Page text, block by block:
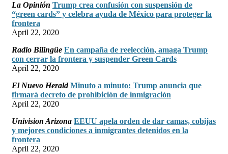
La Opinión Trump crea confusión con suspensión de
“green cards” y celebra ayuda de México para proteger la
frontera
April 22, 2020
Radio Bilingüe En campaña de reelección, amaga Trump
con cerrar la frontera y suspender Green Cards
April 22, 2020
El Nuevo Herald Minuto a minuto: Trump anuncia que
firmará decreto de prohibición de inmigración
April 22, 2020
Univision Arizona EEUU apela orden de dar camas, cobijas
y mejores condiciones a inmigrantes detenidos en la
frontera
April 22, 2020